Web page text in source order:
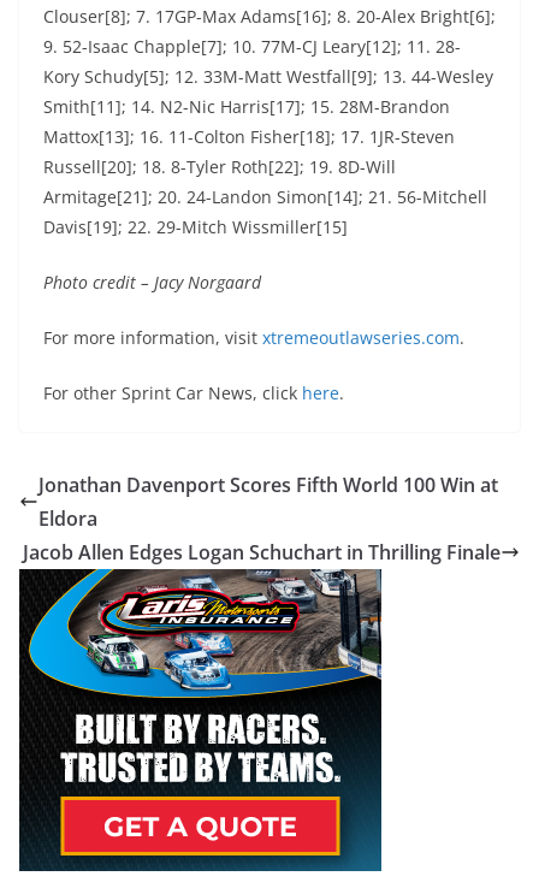
Clouser[8]; 7. 17GP-Max Adams[16]; 8. 20-Alex Bright[6];
9. 52-Isaac Chapple[7]; 10. 77M-CJ Leary[12]; 11. 28-
Kory Schudy[5]; 12. 33M-Matt Westfall[9]; 13. 44-Wesley
Smith[11]; 14. N2-Nic Harris[17]; 15. 28M-Brandon
Mattox[13]; 16. 11-Colton Fisher[18]; 17. 1JR-Steven
Russell[20]; 18. 8-Tyler Roth[22]; 19. 8D-Will
Armitage[21]; 20. 24-Landon Simon[14]; 21. 56-Mitchell
Davis[19]; 22. 29-Mitch Wissmiller[15]
Photo credit – Jacy Norgaard
For more information, visit xtremeoutlawseries.com.
For other Sprint Car News, click here.
Jonathan Davenport Scores Fifth World 100 Win at
Eldora
Jacob Allen Edges Logan Schuchart in Thrilling Finale